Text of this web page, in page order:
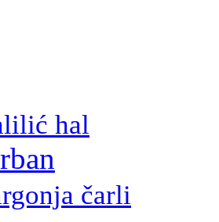
hal
čarli